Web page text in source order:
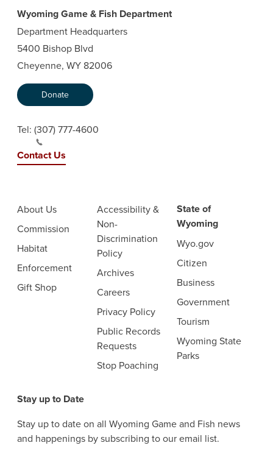
Wyoming Game & Fish Department
Department Headquarters
5400 Bishop Blvd
Cheyenne, WY 82006
Donate
Tel: (307) 777-4600
Contact Us
About Us
Commission
Habitat
Enforcement
Gift Shop
Accessibility &
Non-
Discrimination
Policy
Archives
Careers
Privacy Policy
Public Records
Requests
Stop Poaching
State of
Wyoming
Wyo.gov
Citizen
Business
Government
Tourism
Wyoming State
Parks
Stay up to Date
Stay up to date on all Wyoming Game and Fish news
and happenings by subscribing to our email list.